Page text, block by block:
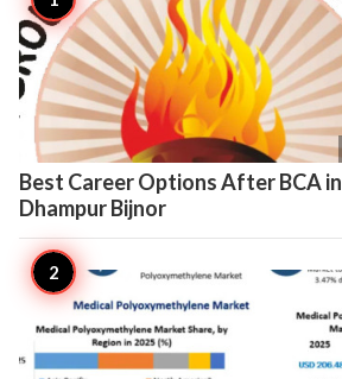
Best Career Options After BCA in
Dhampur Bijnor